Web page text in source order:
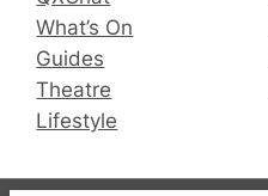
What’s On
Guides
Theatre
Lifestyle